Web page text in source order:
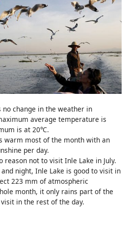
no change in the weather in
average temperature is
is at 20℃.
warm most of the month with an
per day.
not to visit Inle Lake in July.
night, Inle Lake is good to visit in
223 mm of atmospheric
month, it only rains part of the
in the rest of the day.